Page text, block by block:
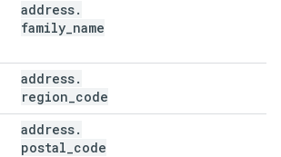
address.
family name
address.
region code
address.
postal code